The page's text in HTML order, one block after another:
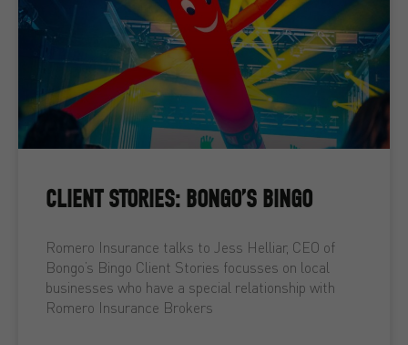
CLIENT STORIES: BONGO’S BINGO
Romero Insurance talks to Jess Helliar, CEO of
Bongo’s Bingo Client Stories focusses on local
businesses who have a special relationship with
Romero Insurance Brokers